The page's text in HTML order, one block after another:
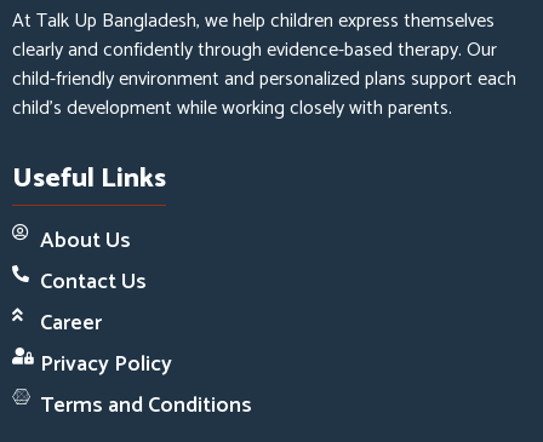
At Talk Up Bangladesh, we help children express themselves
clearly and confidently through evidence-based therapy. Our
child-friendly environment and personalized plans support each
child’s development while working closely with parents.
Useful Links
About Us
Contact Us
Career
Privacy Policy
Terms and Conditions